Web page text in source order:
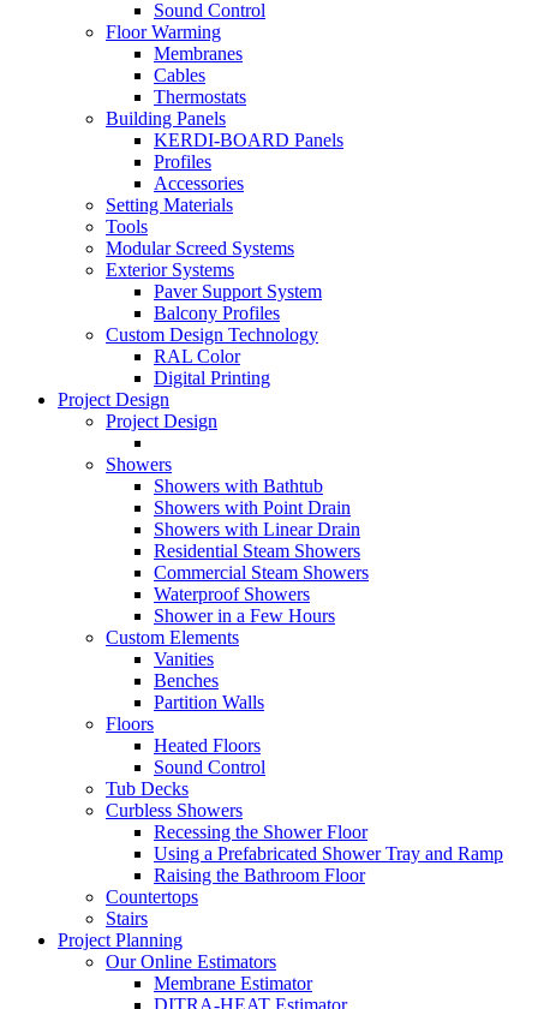
Sound Control
Floor Warming
Membranes
Cables
Thermostats
Building Panels
KERDI-BOARD Panels
Profiles
Accessories
Setting Materials
Tools
Modular Screed Systems
Exterior Systems
Paver Support System
Balcony Profiles
Custom Design Technology
RAL Color
Digital Printing
Project Design
Project Design
Showers
Showers with Bathtub
Showers with Point Drain
Showers with Linear Drain
Residential Steam Showers
Commercial Steam Showers
Waterproof Showers
Shower in a Few Hours
Custom Elements
Vanities
Benches
Partition Walls
Floors
Heated Floors
Sound Control
Tub Decks
Curbless Showers
Recessing the Shower Floor
Using a Prefabricated Shower Tray and Ramp
Raising the Bathroom Floor
Countertops
Stairs
Project Planning
Our Online Estimators
Membrane Estimator
DITRA-HEAT Estimator